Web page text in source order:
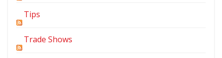
Tips
Trade Shows